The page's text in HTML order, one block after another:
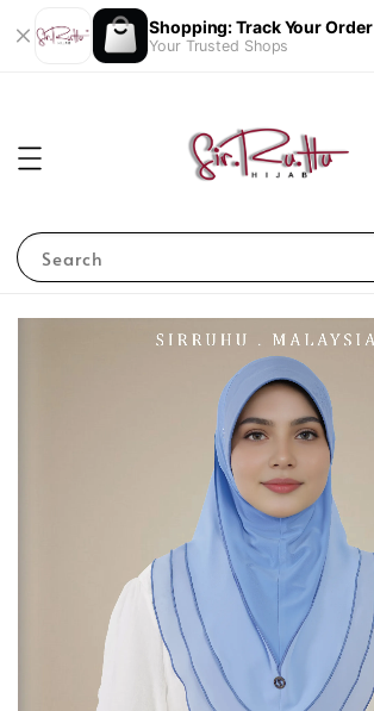
Shopping: Track Your Order
Your Trusted Shops
Search